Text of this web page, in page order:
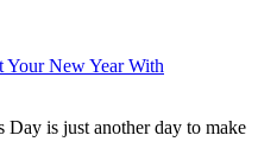
Your New Year With
Day is just another day to make